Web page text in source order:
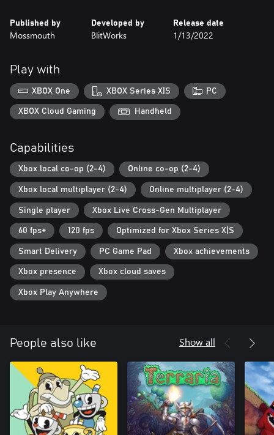
Published by
Mossmouth
Developed by
BlitWorks
Release date
1/13/2022
Play with
XBOX One XBOX Series X|S PC
XBOX Cloud Gaming Handheld
Capabilities
Xbox local co-op (2-4) Online co-op (2-4)
Xbox local multiplayer (2-4) Online multiplayer (2-4)
Single player Xbox Live Cross-Gen Multiplayer
60 fps+ 120 fps Optimized for Xbox Series X|S
Smart Delivery PC Game Pad Xbox achievements
Xbox presence Xbox cloud saves
Xbox Play Anywhere
People also like Show all